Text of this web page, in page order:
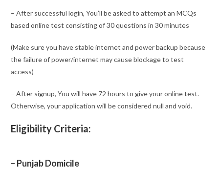
– After successful login, You’ll be asked to attempt an MCQs
based online test consisting of 30 questions in 30 minutes
(Make sure you have stable internet and power backup because
the failure of power/internet may cause blockage to test
access)
– After signup, You will have 72 hours to give your online test.
Otherwise, your application will be considered null and void.
Eligibility Criteria:
– Punjab Domicile